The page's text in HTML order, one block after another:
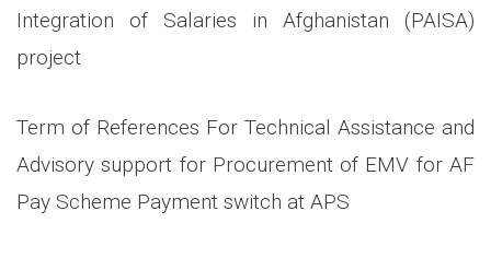
Integration of Salaries in Afghanistan (PAISA)
project
Term of References For Technical Assistance and
Advisory support for Procurement of EMV for AF
Pay Scheme Payment switch at APS